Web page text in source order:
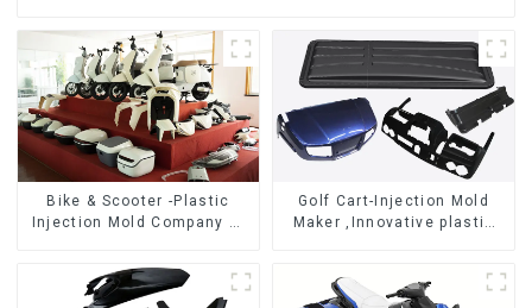
Bike & Scooter -Plastic
Injection Mold Company ，
Manufacturing
Golf Cart-Injection Mold
Maker ,Innovative plastic